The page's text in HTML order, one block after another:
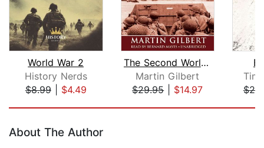
World War 2
History Nerds
$8.99| $4.49
The Second World War
Martin Gilbert
$29.95| $14.97
About The Author